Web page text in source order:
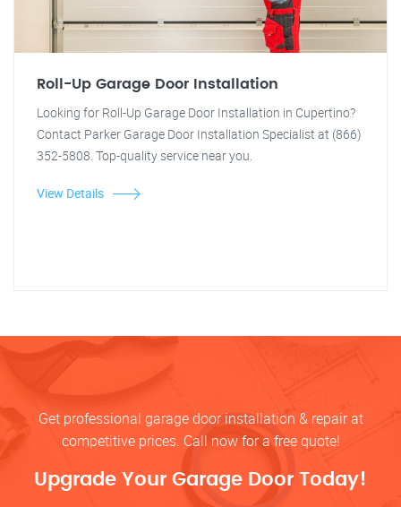
Roll-Up Garage Door Installation
Looking for Roll-Up Garage Door Installation in Cupertino?
Contact Parker Garage Door Installation Specialist at (866)
352-5808. Top-quality service near you.
View Details
Get professional garage door installation & repair at
competitive prices. Call now for a free quote!
Upgrade Your Garage Door Today!